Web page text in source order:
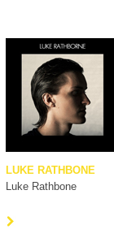
LUKE RATHBONE
Luke Rathbone